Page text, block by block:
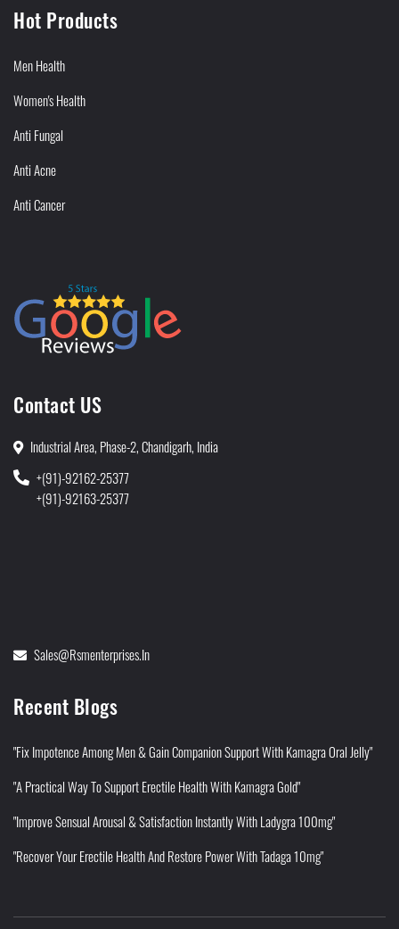
Hot Products
Men Health
Women's Health
Anti Fungal
Anti Acne
Anti Cancer
Contact US
Industrial Area, Phase-2, Chandigarh, India
+(91)-92162-25377
+(91)-92163-25377
Sales@rsmenterprises.in
Recent Blogs
"Fix Impotence Among Men & Gain Companion Support With Kamagra Oral Jelly"
"A Practical Way To Support Erectile Health With Kamagra Gold"
"Improve Sensual Arousal & Satisfaction Instantly With Ladygra 100mg"
"Recover Your Erectile Health And Restore Power With Tadaga 10mg"